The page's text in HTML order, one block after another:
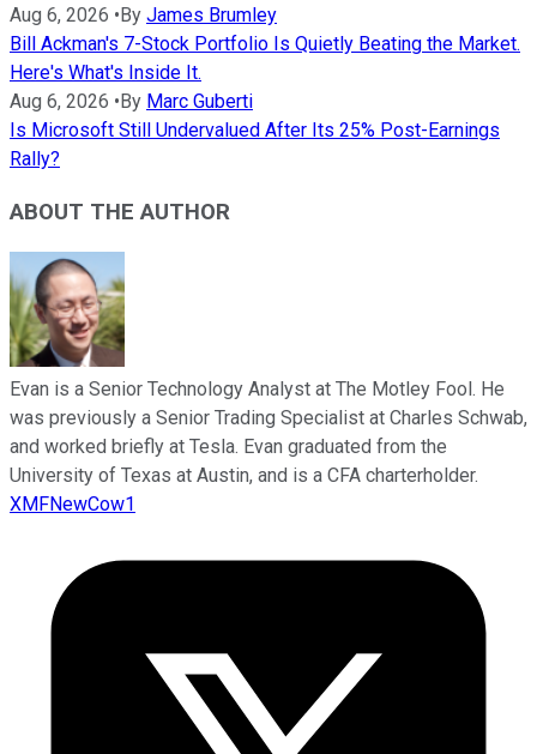
Aug 6, 2026 •By James Brumley
Bill Ackman's 7-Stock Portfolio Is Quietly Beating the Market.
Here's What's Inside It.
Aug 6, 2026 •By Marc Guberti
Is Microsoft Still Undervalued After Its 25% Post-Earnings
Rally?
ABOUT THE AUTHOR
Evan is a Senior Technology Analyst at The Motley Fool. He
was previously a Senior Trading Specialist at Charles Schwab,
and worked briefly at Tesla. Evan graduated from the
University of Texas at Austin, and is a CFA charterholder.
XMFNewCow1